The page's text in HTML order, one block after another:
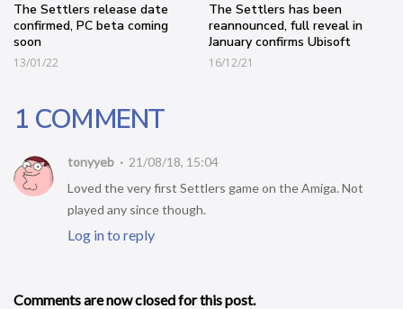
The Settlers release date
confirmed, PC beta coming
soon
13/01/22
The Settlers has been
reannounced, full reveal in
January confirms Ubisoft
16/12/21
1 COMMENT
tonyyeb
21/08/18, 15:04
Loved the very first Settlers game on the Amiga. Not
played any since though.
Log in to reply
Comments are now closed for this post.